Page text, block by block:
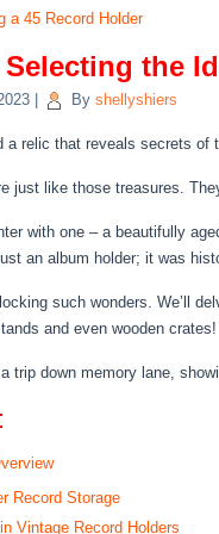
a 45 Record Holder
the
By shellyshiers
a relic that reveals secrets
just like those treasures.
with one – a beautifully
an album holder; it was
such wonders. We’ll
and even wooden crates!
trip down memory lane,
Record Storage
Vintage Record Holders